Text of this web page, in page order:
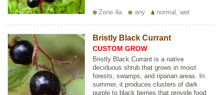
Zone 4a any normal, wet
Bristly Black Currant
CUSTOM GROW
Bristly Black Currant is a native
deciduous shrub that grows in moist
forests, swamps, and riparian areas. In
summer, it produces clusters of dark
purple to black berries that provide food